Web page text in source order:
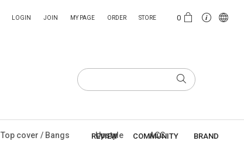
0
LOGIN JOIN MY PAGE ORDER STORE
Top cover / Bangs Upstyle ACC
REVIEW COMMUNITY BRAND